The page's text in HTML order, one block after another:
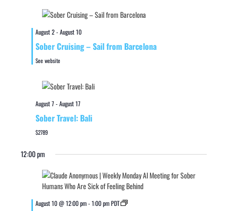
August 2-August 10
Sober Cruising – Sail from Barcelona
See website
August 7-August 17
Sober Travel: Bali
$2789
12:00 pm
August 10 @ 12:00 pm-1:00 pmPDT